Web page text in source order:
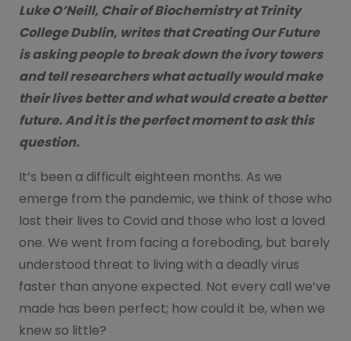
Luke O’Neill, Chair of Biochemistry at Trinity
College Dublin, writes that Creating Our Future
is asking people to break down the ivory towers
and tell researchers what actually would make
their lives better and what would create a better
future. And it is the perfect moment to ask this
question.
It’s been a difficult eighteen months. As we
emerge from the pandemic, we think of those who
lost their lives to Covid and those who lost a loved
one. We went from facing a foreboding, but barely
understood threat to living with a deadly virus
faster than anyone expected. Not every call we’ve
made has been perfect; how could it be, when we
knew so little?